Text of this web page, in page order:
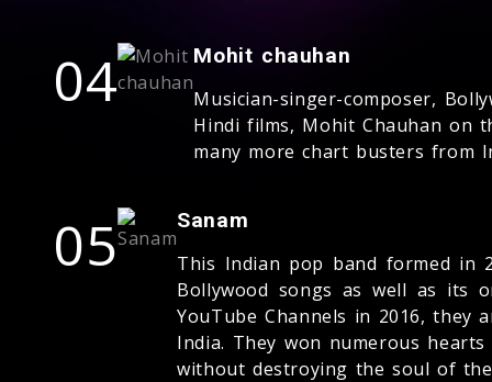
04 Mohit chauhan
Musician-singer-composer,
Hindi films, Mohit Chauhan on
many more chart busters from
05 Sanam
This Indian pop band formed in
Bollywood songs as well as its
YouTube Channels in 2016, they
India. They won numerous
without destroying the soul of